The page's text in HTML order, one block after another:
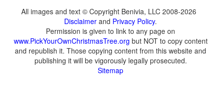
All images and text © Copyright Benivia, LLC 2008-2026
Disclaimer and Privacy Policy.
Permission is given to link to any page on
www.PickYourOwnChristmasTree.org but NOT to copy content
and republish it. Those copying content from this website and
publishing it will be vigorously legally prosecuted.
Sitemap